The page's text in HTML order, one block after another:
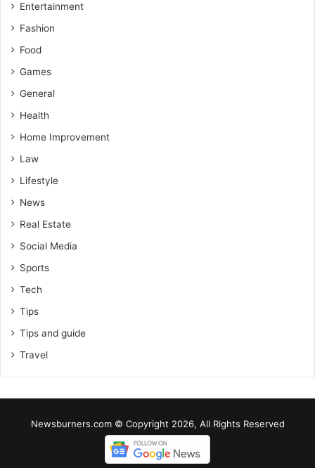
Entertainment
Fashion
Food
Games
General
Health
Home Improvement
Law
Lifestyle
News
Real Estate
Social Media
Sports
Tech
Tips
Tips and guide
Travel
Newsburners.com © Copyright 2026, All Rights Reserved